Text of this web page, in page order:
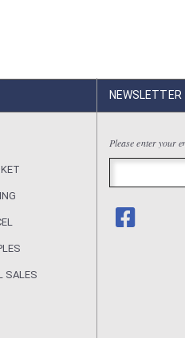
SALES
NEWSLETTER
Please enter your